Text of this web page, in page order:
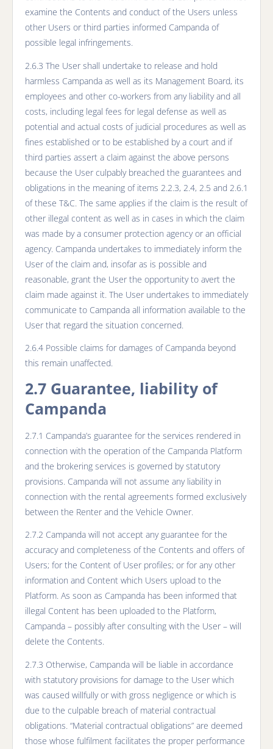
examine the Contents and conduct of the Users unless
other Users or third parties informed Campanda of
possible legal infringements.
2.6.3 The User shall undertake to release and hold
harmless Campanda as well as its Management Board, its
employees and other co-workers from any liability and all
costs, including legal fees for legal defense as well as
potential and actual costs of judicial procedures as well as
fines established or to be established by a court and if
third parties assert a claim against the above persons
because the User culpably breached the guarantees and
obligations in the meaning of items 2.2.3, 2.4, 2.5 and 2.6.1
of these T&C. The same applies if the claim is the result of
other illegal content as well as in cases in which the claim
was made by a consumer protection agency or an official
agency. Campanda undertakes to immediately inform the
User of the claim and, insofar as is possible and
reasonable, grant the User the opportunity to avert the
claim made against it. The User undertakes to immediately
communicate to Campanda all information available to the
User that regard the situation concerned.
2.6.4 Possible claims for damages of Campanda beyond
this remain unaffected.
2.7 Guarantee, liability of
Campanda
2.7.1 Campanda’s guarantee for the services rendered in
connection with the operation of the Campanda Platform
and the brokering services is governed by statutory
provisions. Campanda will not assume any liability in
connection with the rental agreements formed exclusively
between the Renter and the Vehicle Owner.
2.7.2 Campanda will not accept any guarantee for the
accuracy and completeness of the Contents and offers of
Users; for the Content of User profiles; or for any other
information and Content which Users upload to the
Platform. As soon as Campanda has been informed that
illegal Content has been uploaded to the Platform,
Campanda – possibly after consulting with the User – will
delete the Contents.
2.7.3 Otherwise, Campanda will be liable in accordance
with statutory provisions for damage to the User which
was caused willfully or with gross negligence or which is
due to the culpable breach of material contractual
obligations. “Material contractual obligations” are deemed
those whose fulfilment facilitates the proper performance